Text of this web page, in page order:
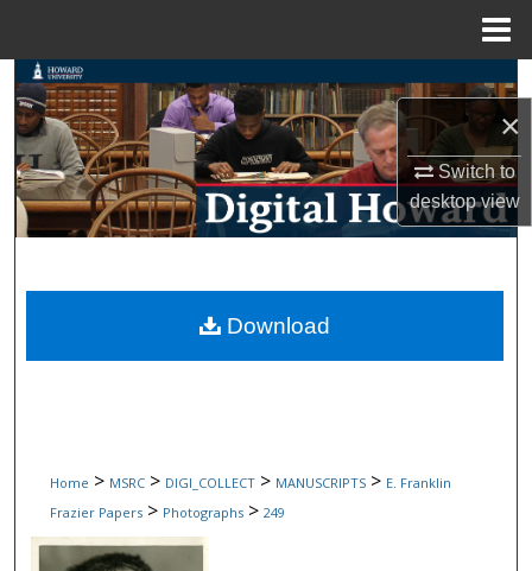
×
Switch to
desktopview
Search
Browse Collections
My Account
Digital Commons Network™
Home > MSRC > DIGI_COLLECT > MANUSCRIPTS > E. Franklin
Frazier Papers > Photographs > 249
Download